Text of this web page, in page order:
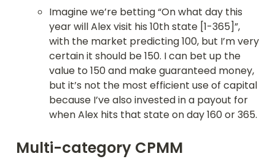
Imagine we’re betting “On what day this
year will Alex visit his 10th state [1-365]”,
with the market predicting 100, but I’m very
certain it should be 150. I can bet up the
value to 150 and make guaranteed money,
but it’s not the most efficient use of capital
because I’ve also invested in a payout for
when Alex hits that state on day 160 or 365.
Multi-category CPMM